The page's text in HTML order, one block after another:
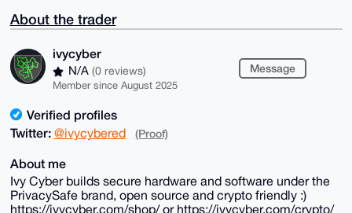
About the trader
ivycyber
N/A (0 reviews)
Member since August 2025
Message
Verified profiles
Twitter: @ivycybered (Proof)
About me
Ivy Cyber builds secure hardware and software under the
PrivacySafe brand, open source and crypto friendly :)
https://ivycyber.com/shop/ or https://ivycyber.com/crypto/